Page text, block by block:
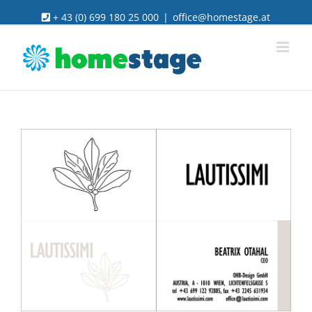
to
content
+ 43 (0) 699 180 25 000 | office@homestage.at